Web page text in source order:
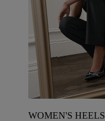
WOMEN'S HEELS